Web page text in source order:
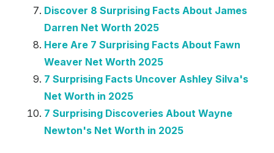
Discover 8 Surprising Facts About James
Darren Net Worth 2025
Here Are 7 Surprising Facts About Fawn
Weaver Net Worth 2025
7 Surprising Facts Uncover Ashley Silva's
Net Worth in 2025
7 Surprising Discoveries About Wayne
Newton's Net Worth in 2025